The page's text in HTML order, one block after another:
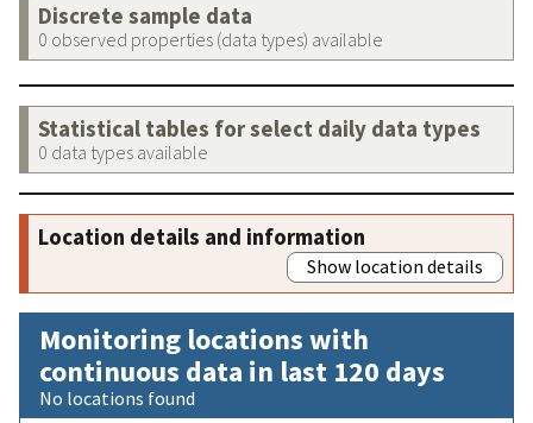
Discrete sample data
0 observed properties (data types) available
Statistical tables for select daily data types
0 data types available
Location details and information
Show location details
Monitoring locations with
continuous data in last 120 days
No locations found